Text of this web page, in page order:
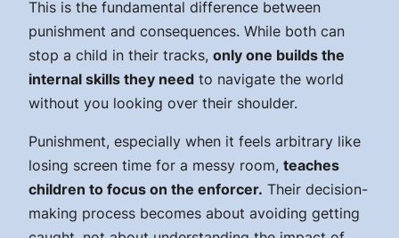
This is the fundamental difference between
punishment and consequences. While both can
stop a child in their tracks, only one builds the
internal skills they need to navigate the world
without you looking over their shoulder.
Punishment, especially when it feels arbitrary like
losing screen time for a messy room, teaches
children to focus on the enforcer. Their decision-
making process becomes about avoiding getting